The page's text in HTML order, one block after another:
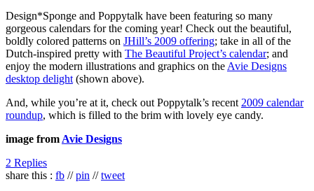
Design*Sponge and Poppytalk have been featuring so many
gorgeous calendars for the coming year! Check out the beautiful,
boldly colored patterns on JHill’s 2009 offering; take in all of the
Dutch-inspired pretty with The Beautiful Project’s calendar; and
enjoy the modern illustrations and graphics on the Avie Designs
desktop delight (shown above).
And, while you’re at it, check out Poppytalk’s recent 2009 calendar
roundup, which is filled to the brim with lovely eye candy.
image from Avie Designs
2 Replies
share this : fb //pin //tweet